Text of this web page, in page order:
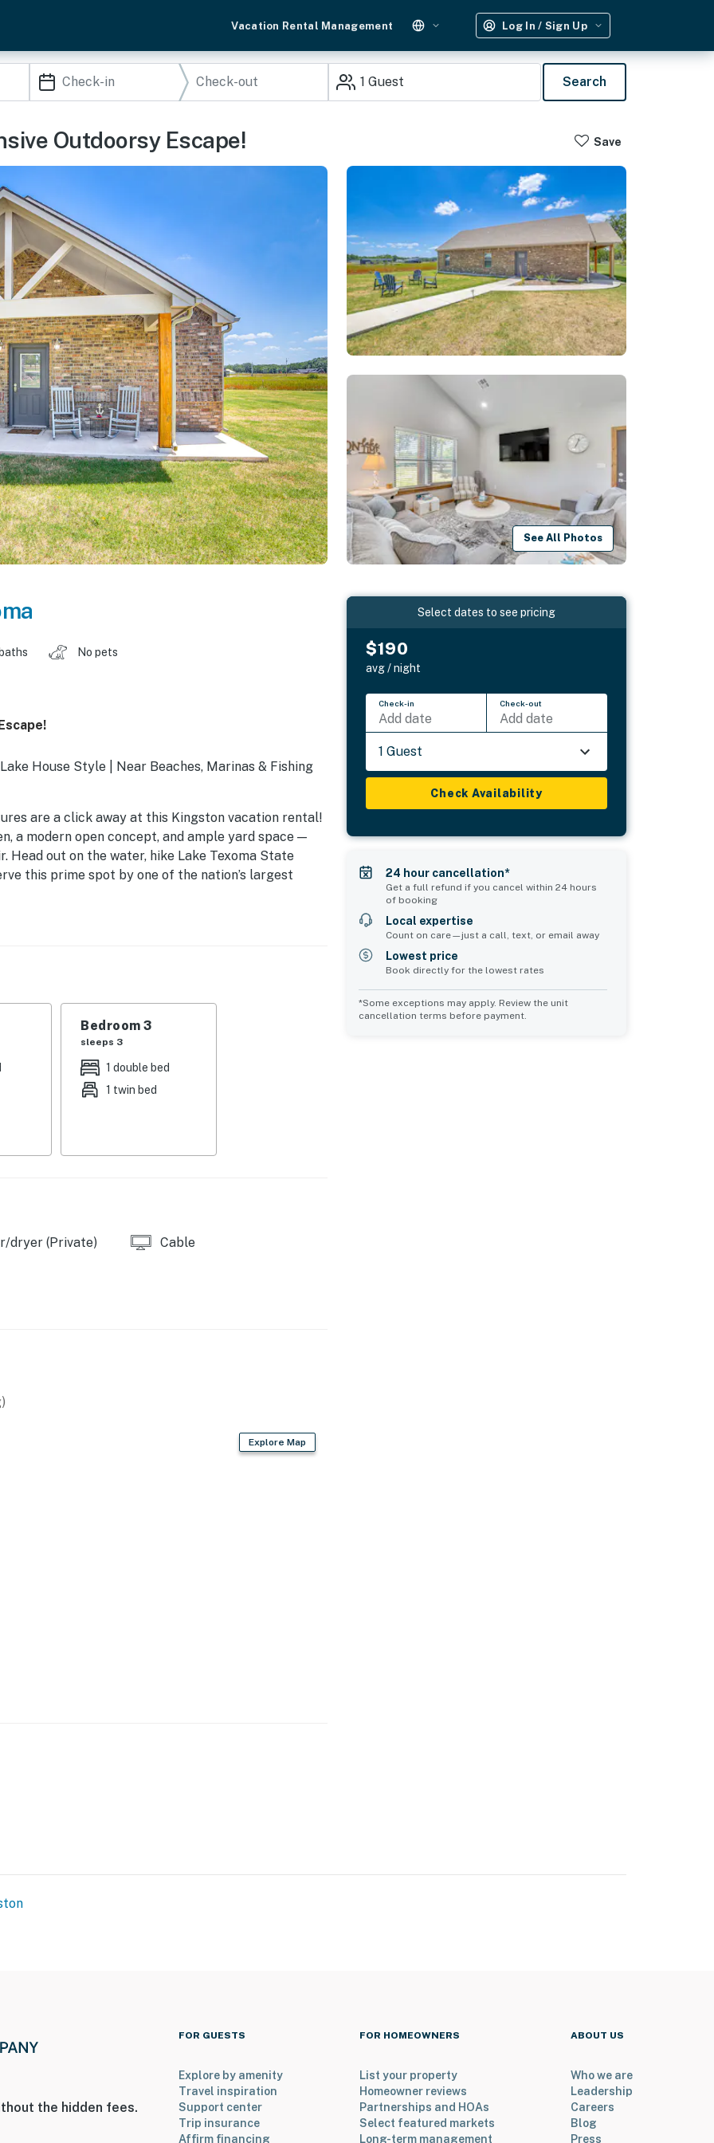
Vacation Rental Management Log In / Sign Up
1 Guest Search
Outdoorsy Escape! Save
See All Photos
No pets
House Style | Near Beaches, Marinas & Fishing
are a click away at this Kingston vacation rental!
a modern open concept, and ample yard space —
out on the water, hike Lake Texoma State
this prime spot by one of the nation’s largest
Beach Recreational Area
miles to Dallas Fort Worth International Airport
you’ll never want to leave. You can relax knowing
Bedroom 3
sleeps 3
1 double bed
1 twin bed
dryer (Private) Cable
Explore Map
Select dates to see pricing
$190
avg / night
Check-in
Add date
Check-out
Add date
1 Guest
Check Availability
24 hour cancellation*
Get a full refund if you cancel within 24 hours
of booking
Local expertise
Count on care—just a call, text, or email away
Lowest price
Book directly for the lowest rates
*Some exceptions may apply. Review the unit
cancellation terms before payment.
the hidden fees.
FOR GUESTS
Explore by amenity
Travel inspiration
Support center
Trip insurance
Affirm financing
FOR HOMEOWNERS
List your property
Homeowner reviews
Partnerships and HOAs
Select featured markets
Long-term management
ABOUT US
Who we are
Leadership
Careers
Blog
Press